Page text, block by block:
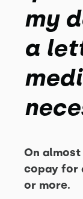
my
a
On
copay for
or more.